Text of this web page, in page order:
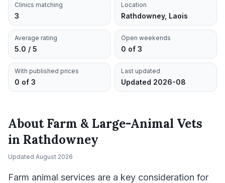
Clinics matching
3
Location
Rathdowney, Laois
Average rating
5.0 / 5
Open weekends
0 of 3
With published prices
0 of 3
Last updated
Updated 2026-08
AboutFarm & Large-Animal Vets
in Rathdowney
Updated August 2026
Farm animal services are a key consideration for